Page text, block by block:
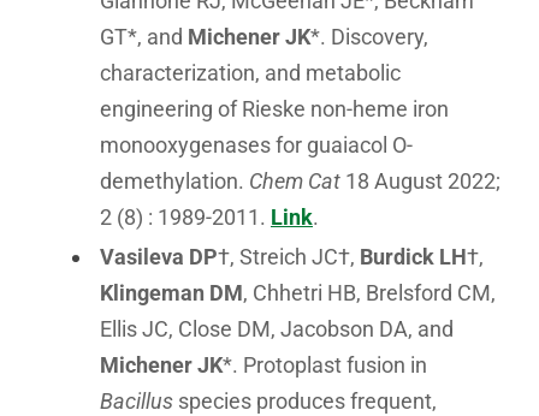
GT*, and Michener JK*. Discovery,
characterization, and metabolic
engineering of Rieske non-heme iron
monooxygenases for guaiacol O-
demethylation. Chem Cat 18 August 2022;
2 (8) : 1989-2011. Link.
Vasileva DP†, Streich JC†, Burdick LH†,
Klingeman DM, Chhetri HB, Brelsford CM,
Ellis JC, Close DM, Jacobson DA, and
Michener JK*. Protoplast fusion in
Bacillus species produces frequent,